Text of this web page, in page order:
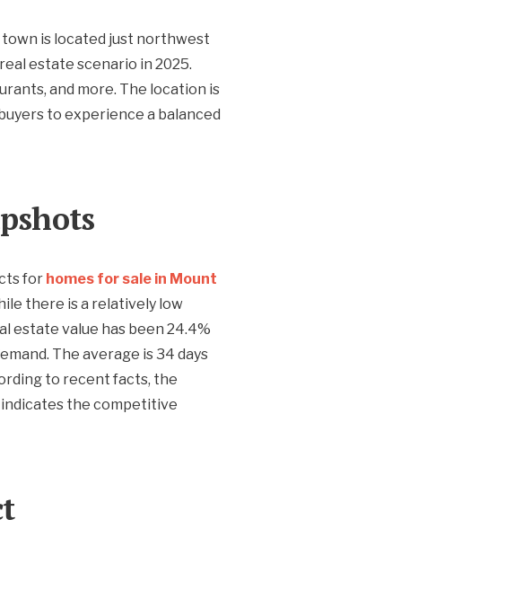
is located just northwest
estate scenario in 2025.
and more. The location is
to experience a balanced
for homes for sale in Mount
there is a relatively low
estate value has been 24.4%
The average is 34 days
to recent facts, the
the competitive